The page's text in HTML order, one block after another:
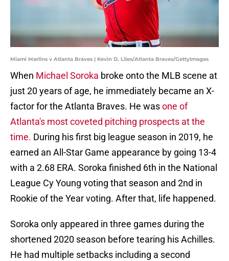
Miami Marlins v Atlanta Braves | Kevin D. Liles/Atlanta Braves/GettyImages
When Michael Soroka broke onto the MLB scene at
just 20 years of age, he immediately became an X-
factor for the Atlanta Braves. He wasone of
Atlanta's most coveted pitching prospects at the
time. During his first big league season in 2019, he
earned an All-Star Game appearance by going 13-4
with a 2.68 ERA. Soroka finished 6th in the National
League Cy Young voting that season and 2nd in
Rookie of the Year voting. After that, life happened.
Soroka only appeared in three games during the
shortened 2020 season before tearing his Achilles.
He had multiple setbacks including a second